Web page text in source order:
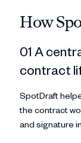
How
01 A
contract
SpotDraft
the contract
and signature